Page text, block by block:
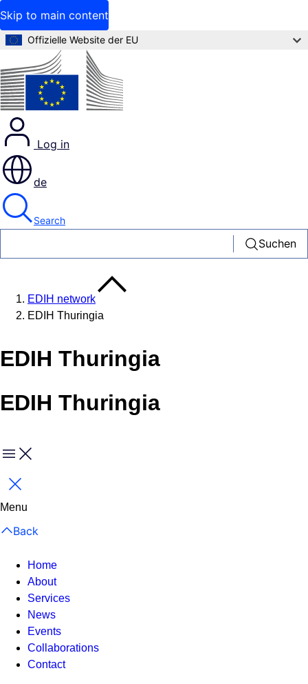
Skip to main content
Offizielle Website der EU
Log in
de
Search
Suchen
EDIH network
EDIH Thuringia
EDIH Thuringia
EDIH Thuringia
Menu
Close
Menu
Back
Home
About
Services
News
Events
Collaborations
Contact